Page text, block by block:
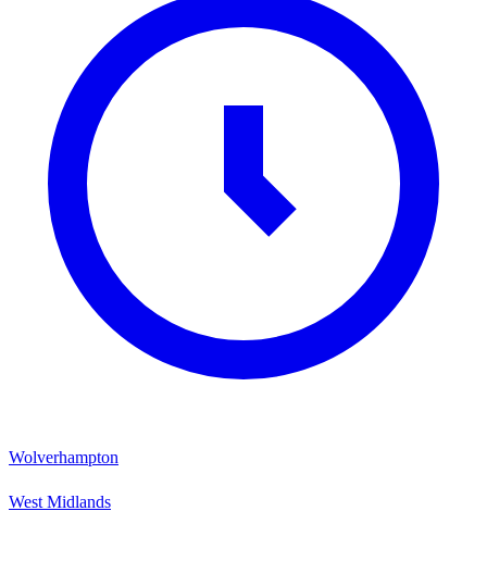
Wolverhampton
West Midlands